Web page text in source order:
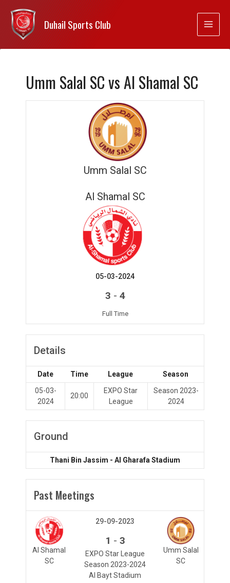
Duhail Sports Club
Umm Salal SC vs Al Shamal SC
Umm Salal SC
Al Shamal SC
05-03-2024
3 - 4
Full Time
Details
Date Time League
Season
05-03-
2024
20:00
EXPO Star
League
Season 2023-
2024
Ground
Thani Bin Jassim - Al Gharafa Stadium
Past Meetings
Al Shamal
SC
Umm Salal
SC
29-09-2023
1 - 3
EXPO Star League
Season 2023-2024
Al Bayt Stadium